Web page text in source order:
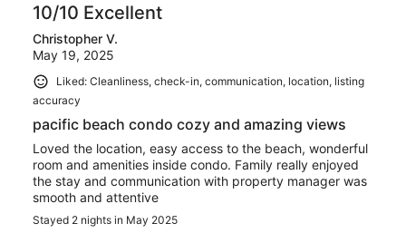
10/10 Excellent
Christopher V.
May 19, 2025
Liked: Cleanliness, check-in, communication, location, listing
accuracy
pacific beach condo cozy and amazing views
Loved the location, easy access to the beach, wonderful
room and amenities inside condo. Family really enjoyed
the stay and communication with property manager was
smooth and attentive
Stayed 2 nights in May 2025